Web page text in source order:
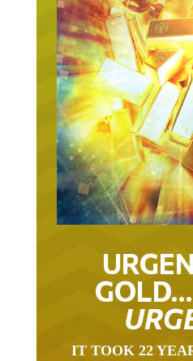
IT TOOK 22